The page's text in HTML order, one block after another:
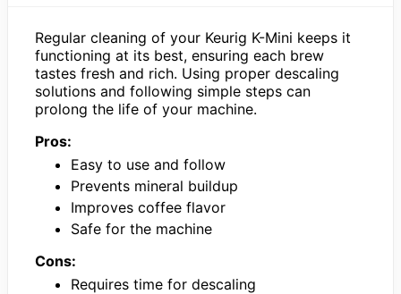
Regular cleaning of your Keurig K-Mini keeps it
functioning at its best, ensuring each brew
tastes fresh and rich. Using proper descaling
solutions and following simple steps can
prolong the life of your machine.
Pros:
Easy to use and follow
Prevents mineral buildup
Improves coffee flavor
Safe for the machine
Cons:
Requires time for descaling